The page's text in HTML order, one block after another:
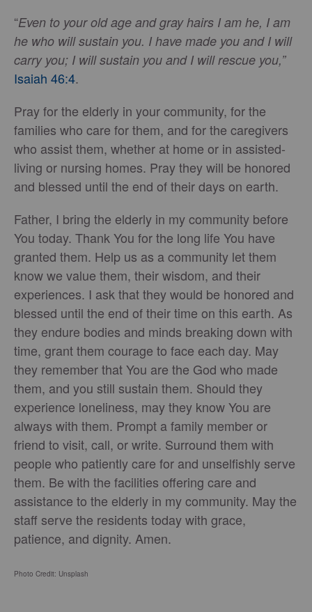
“Even to your old age and gray hairs I am he, I am
he who will sustain you. I have made you and I will
carry you; I will sustain you and I will rescue you,”
Isaiah 46:4.
Pray for the elderly in your community, for the
families who care for them, and for the caregivers
who assist them, whether at home or in assisted-
living or nursing homes. Pray they will be honored
and blessed until the end of their days on earth.
Father, I bring the elderly in my community before
You today. Thank You for the long life You have
granted them. Help us as a community let them
know we value them, their wisdom, and their
experiences. I ask that they would be honored and
blessed until the end of their time on this earth. As
they endure bodies and minds breaking down with
time, grant them courage to face each day. May
they remember that You are the God who made
them, and you still sustain them. Should they
experience loneliness, may they know You are
always with them. Prompt a family member or
friend to visit, call, or write. Surround them with
people who patiently care for and unselfishly serve
them. Be with the facilities offering care and
assistance to the elderly in my community. May the
staff serve the residents today with grace,
patience, and dignity. Amen.
Photo Credit: Unsplash